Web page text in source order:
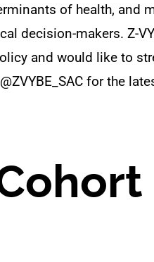
of health, and
decision-makers. Z-
and would like to
for the